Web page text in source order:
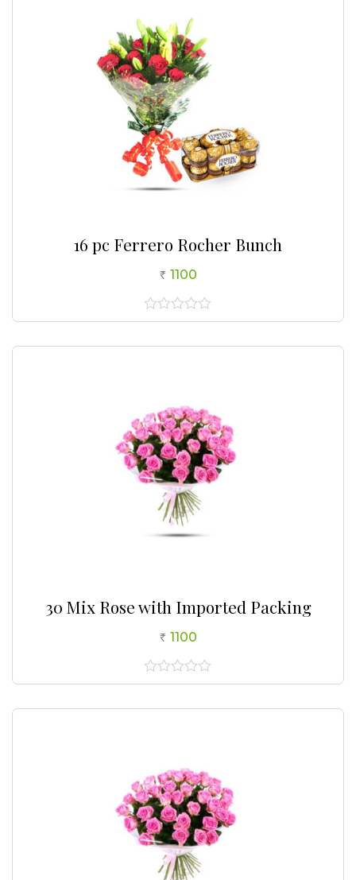
16 pc Ferrero Rocher Bunch
1100
0
of
30 Mix Rose with Imported Packing
1100
0
of